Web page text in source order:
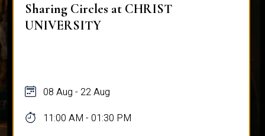
Alumni Talk on Why Life Refuses to Be
Normal
08 Aug
12:00 PM - 01:00 PM